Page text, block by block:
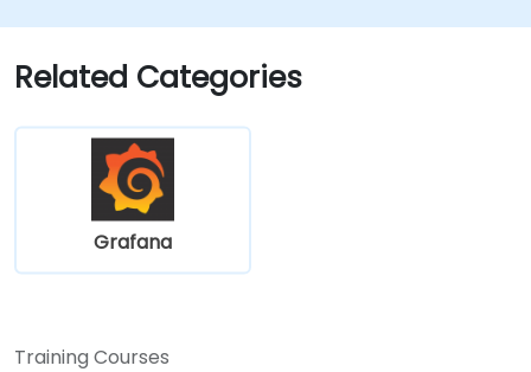
and scalability strategies.
Related Categories
Grafana
Training Courses